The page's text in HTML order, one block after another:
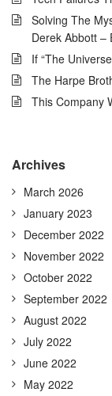
Solving The
Derek Abbott –
If “The
The Harpe
This Company
Archives
March 2026
January 2023
December 2022
November 2022
October 2022
September 2022
August 2022
July 2022
June 2022
May 2022